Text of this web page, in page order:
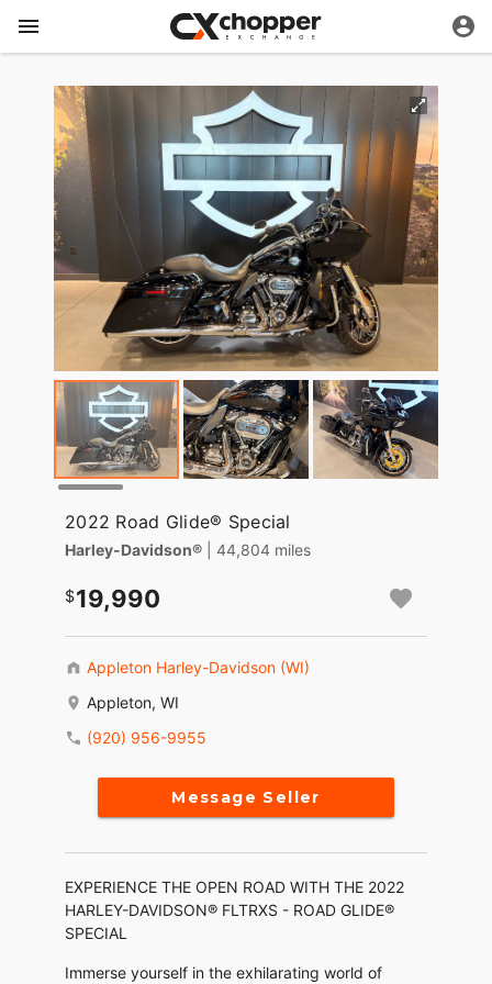
2022 Road Glide® Special
Harley-Davidson® | 44,804 miles
19,990
Appleton Harley-Davidson (WI)
Appleton, WI
(920) 956-9955
Message Seller
EXPERIENCE THE OPEN ROAD WITH THE 2022
HARLEY-DAVIDSON® FLTRXS - ROAD GLIDE®
SPECIAL
Immerse yourself in the exhilarating world of